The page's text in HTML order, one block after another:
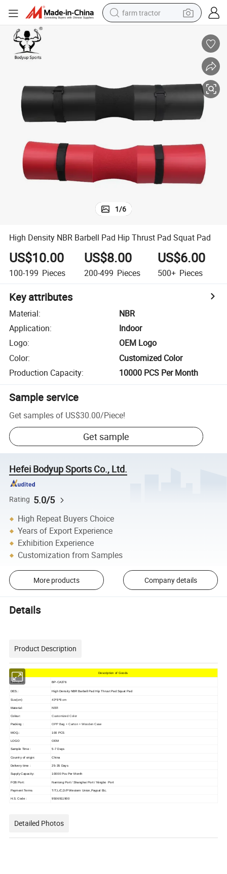
farm tractor
basketball shoe
pullover hoody
crawler excavator
1/6
High Density NBR Barbell Pad Hip Thrust Pad Squat Pad
US$10.00
100-199 Pieces
US$8.00
200-499 Pieces
US$6.00
500+ Pieces
Key attributes
Material:
NBR
Application:
Indoor
Logo:
OEM Logo
Color:
Customized Color
Production Capacity: 10000 PCS Per Month
Sample service
Get samples of US$30.00/Piece!
Get sample
Hefei Bodyup Sports Co., Ltd.
Rating 5.0/5
High Repeat Buyers Choice
Years of Export Experience
Exhibition Experience
Customization from Samples
More products Company details
Details
Product Description
Description of Goods
ITEM NO.: BP-CA376
DES.: High Density NBR Barbell Pad Hip Thrust Pad Squat Pad
Size(cm) 43*8*8 cm
Material: NBR
Colour: Customized Color
Packing : OPP Bag + Carton + Wooden Case
MOQ.: 100 PCS
LOGO OEM
Sample Time : 5-7 Days
Country of origin: China
Delivery time : 25-35 Days
Supply Capacity: 10000 Pcs Per Month
FOB Port: Nantong Port / Shanghai Port / Ningbo Port
Payment Terms T/T,L/C,D/P Western Union,Paypal Etc.
H.S. Code : 9506911900
Detailed Photos